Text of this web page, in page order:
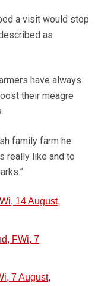
a visit would stop
as
have always
their meagre
family farm he
really like and to
14 August,
FWi, 7
7 August,